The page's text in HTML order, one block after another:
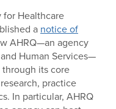
for Healthcare
a notice of
AHRQ—an agency
Human Services—
its core
practice
In particular, AHRQ